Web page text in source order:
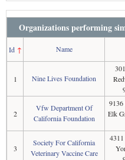
Organizations performing
Id↑ Name
1 Nine Lives Foundation
2
Vfw Department Of
California Foundation
Elk
3
Society For California
Veterinary Vaccine Care